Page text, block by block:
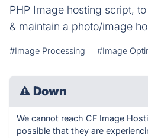
PHP Image hosting script,
& maintain a photo/image
#Image Processing #Image
⚠ Down
We cannot reach CF Image
possible that they are